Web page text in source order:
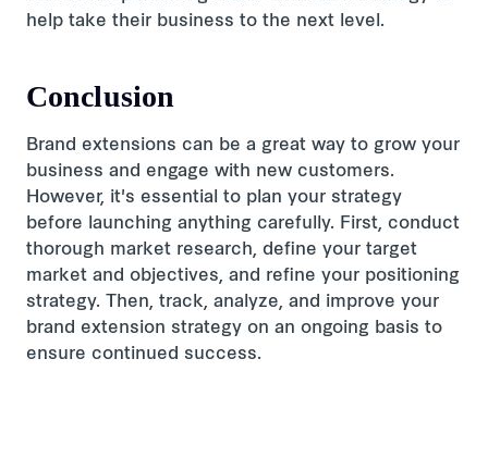
help take their business to the next level.
Conclusion
Brand extensions can be a great way to grow your
business and engage with new customers.
However, it's essential to plan your strategy
before launching anything carefully. First, conduct
thorough market research, define your target
market and objectives, and refine your positioning
strategy. Then, track, analyze, and improve your
brand extension strategy on an ongoing basis to
ensure continued success.